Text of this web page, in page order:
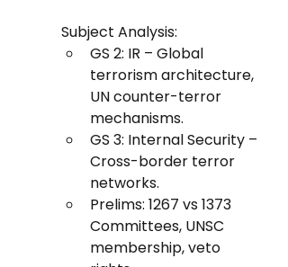
Subject Analysis:
GS 2: IR – Global
terrorism architecture,
UN counter-terror
mechanisms.
GS 3: Internal Security –
Cross-border terror
networks.
Prelims: 1267 vs 1373
Committees, UNSC
membership, veto